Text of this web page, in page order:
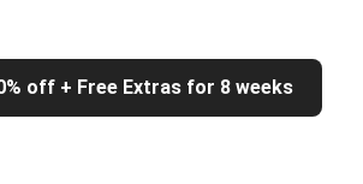
off + Free Extras for 8 weeks